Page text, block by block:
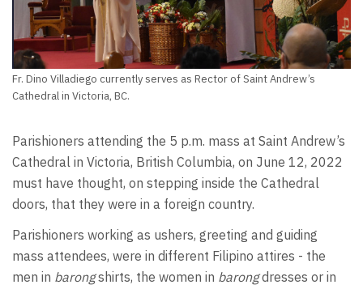
Fr. Dino Villadiego currently serves as Rector of Saint Andrew’s
Cathedral in Victoria, BC.
Parishioners attending the 5 p.m. mass at Saint Andrew’s
Cathedral in Victoria, British Columbia, on June 12, 2022
must have thought, on stepping inside the Cathedral
doors, that they were in a foreign country.
Parishioners working as ushers, greeting and guiding
mass attendees, were in different Filipino attires - the
men in barongshirts, the women in barongdresses or in